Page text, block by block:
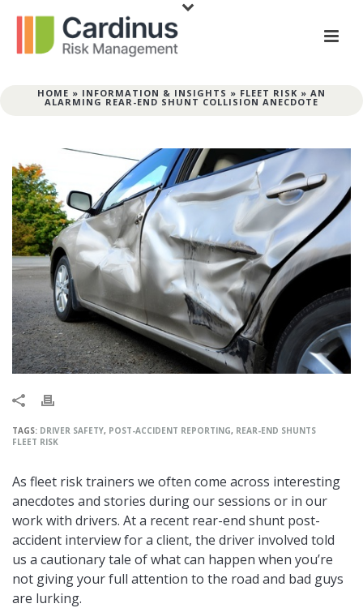
HOME » INFORMATION & INSIGHTS » FLEET RISK » AN
ALARMING REAR-END SHUNT COLLISION ANECDOTE
TAGS: DRIVER SAFETY, POST-ACCIDENT REPORTING, REAR-END SHUNTS
FLEET RISK
As fleet risk trainers we often come across interesting
anecdotes and stories during our sessions or in our
work with drivers. At a recent rear-end shunt post-
accident interview for a client, the driver involved told
us a cautionary tale of what can happen when you’re
not giving your full attention to the road and bad guys
are lurking.